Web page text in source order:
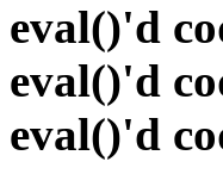
eval()'d
eval()'d
eval()'d